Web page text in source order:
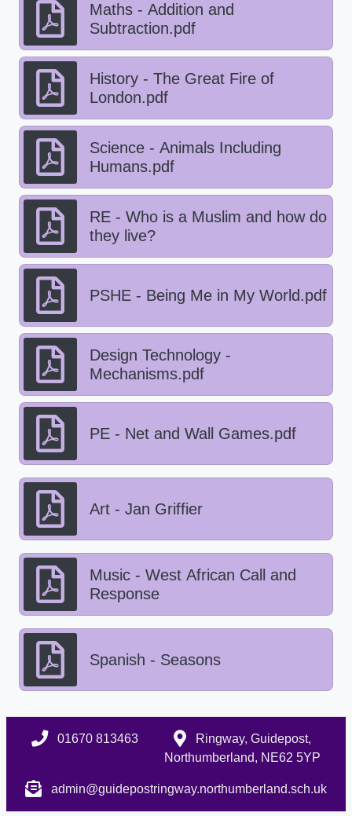
Maths - Addition and
Subtraction.pdf
History - The Great Fire of
London.pdf
Science - Animals Including
Humans.pdf
RE - Who is a Muslim and how do
they live?
PSHE - Being Me in My World.pdf
Design Technology -
Mechanisms.pdf
PE - Net and Wall Games.pdf
Art - Jan Griffier
Music - West African Call and
Response
Spanish - Seasons
01670 813463
Ringway, Guidepost,
Northumberland, NE62 5YP
admin@guidepostringway.northumberland.sch.uk